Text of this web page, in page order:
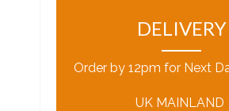
DELIVERY
Order by 12pm for Next
UK MAINLAND